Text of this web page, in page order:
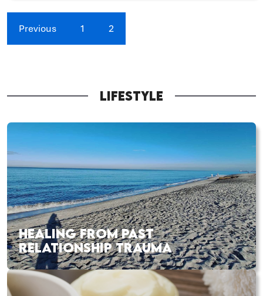
Previous 1 2
LIFESTYLE
HEALING FROM PAST
RELATIONSHIP TRAUMA